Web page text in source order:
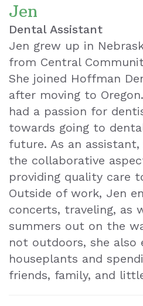
Jen
Dental Assistant
Jen grew up in
from Central
She joined Hoffman
after moving to
had a passion for
towards going to
future. As an
the collaborative
providing quality care
Outside of work, Jen
concerts, traveling, as
summers out on the
not outdoors, she also
houseplants and
friends, family, and